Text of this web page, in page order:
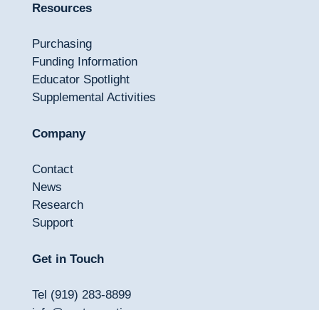
Resources
Purchasing
Funding Information
Educator Spotlight
Supplemental Activities
Company
Contact
News
Research
Support
Get in Touch
Tel (919) 283-8899